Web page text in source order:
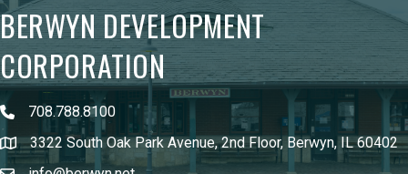
BERWYN DEVELOPMENT
CORPORATION
708.788.8100
3322 South Oak Park Avenue, 2nd Floor, Berwyn, IL 60402